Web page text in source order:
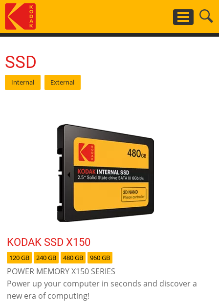
Skip
to
main
SSD
Internal External
KODAK SSD X150
120 GB 240 GB 480 GB 960 GB
POWER MEMORY X150 SERIES
Power up your computer in seconds and discover a
new era of computing!